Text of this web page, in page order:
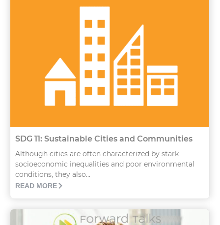
SDG 11: Sustainable Cities and Communities
Although cities are often characterized by stark
socioeconomic inequalities and poor environmental
conditions, they also...
READ MORE